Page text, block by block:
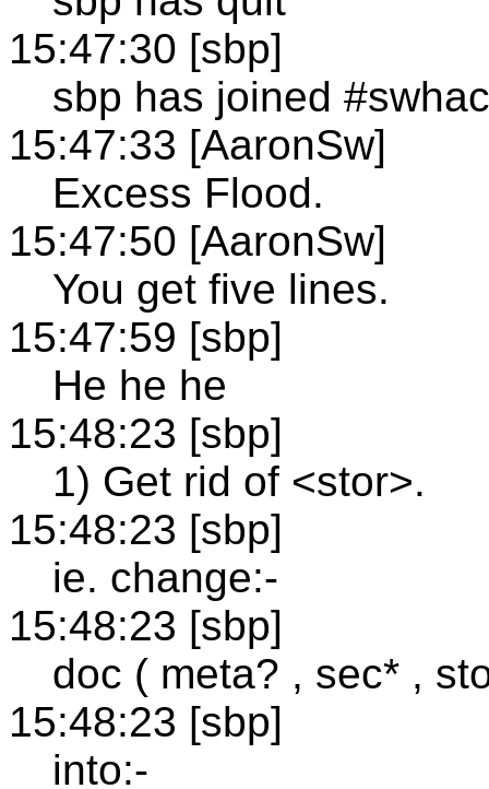
15:47:30 [sbp]
sbp has joined
15:47:33 [AaronSw]
Excess Flood.
15:47:50 [AaronSw]
You get five lines.
15:47:59 [sbp]
He he he
15:48:23 [sbp]
1) Get rid of <stor>.
15:48:23 [sbp]
ie. change:-
15:48:23 [sbp]
doc ( meta? , sec* ,
15:48:23 [sbp]
into:-